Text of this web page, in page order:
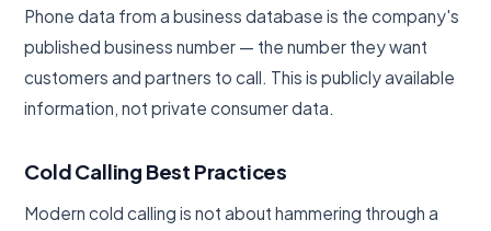
Phone data from a business database is the company's
published business number — the number they want
customers and partners to call. This is publicly available
information, not private consumer data.
Cold Calling Best Practices
Modern cold calling is not about hammering through a